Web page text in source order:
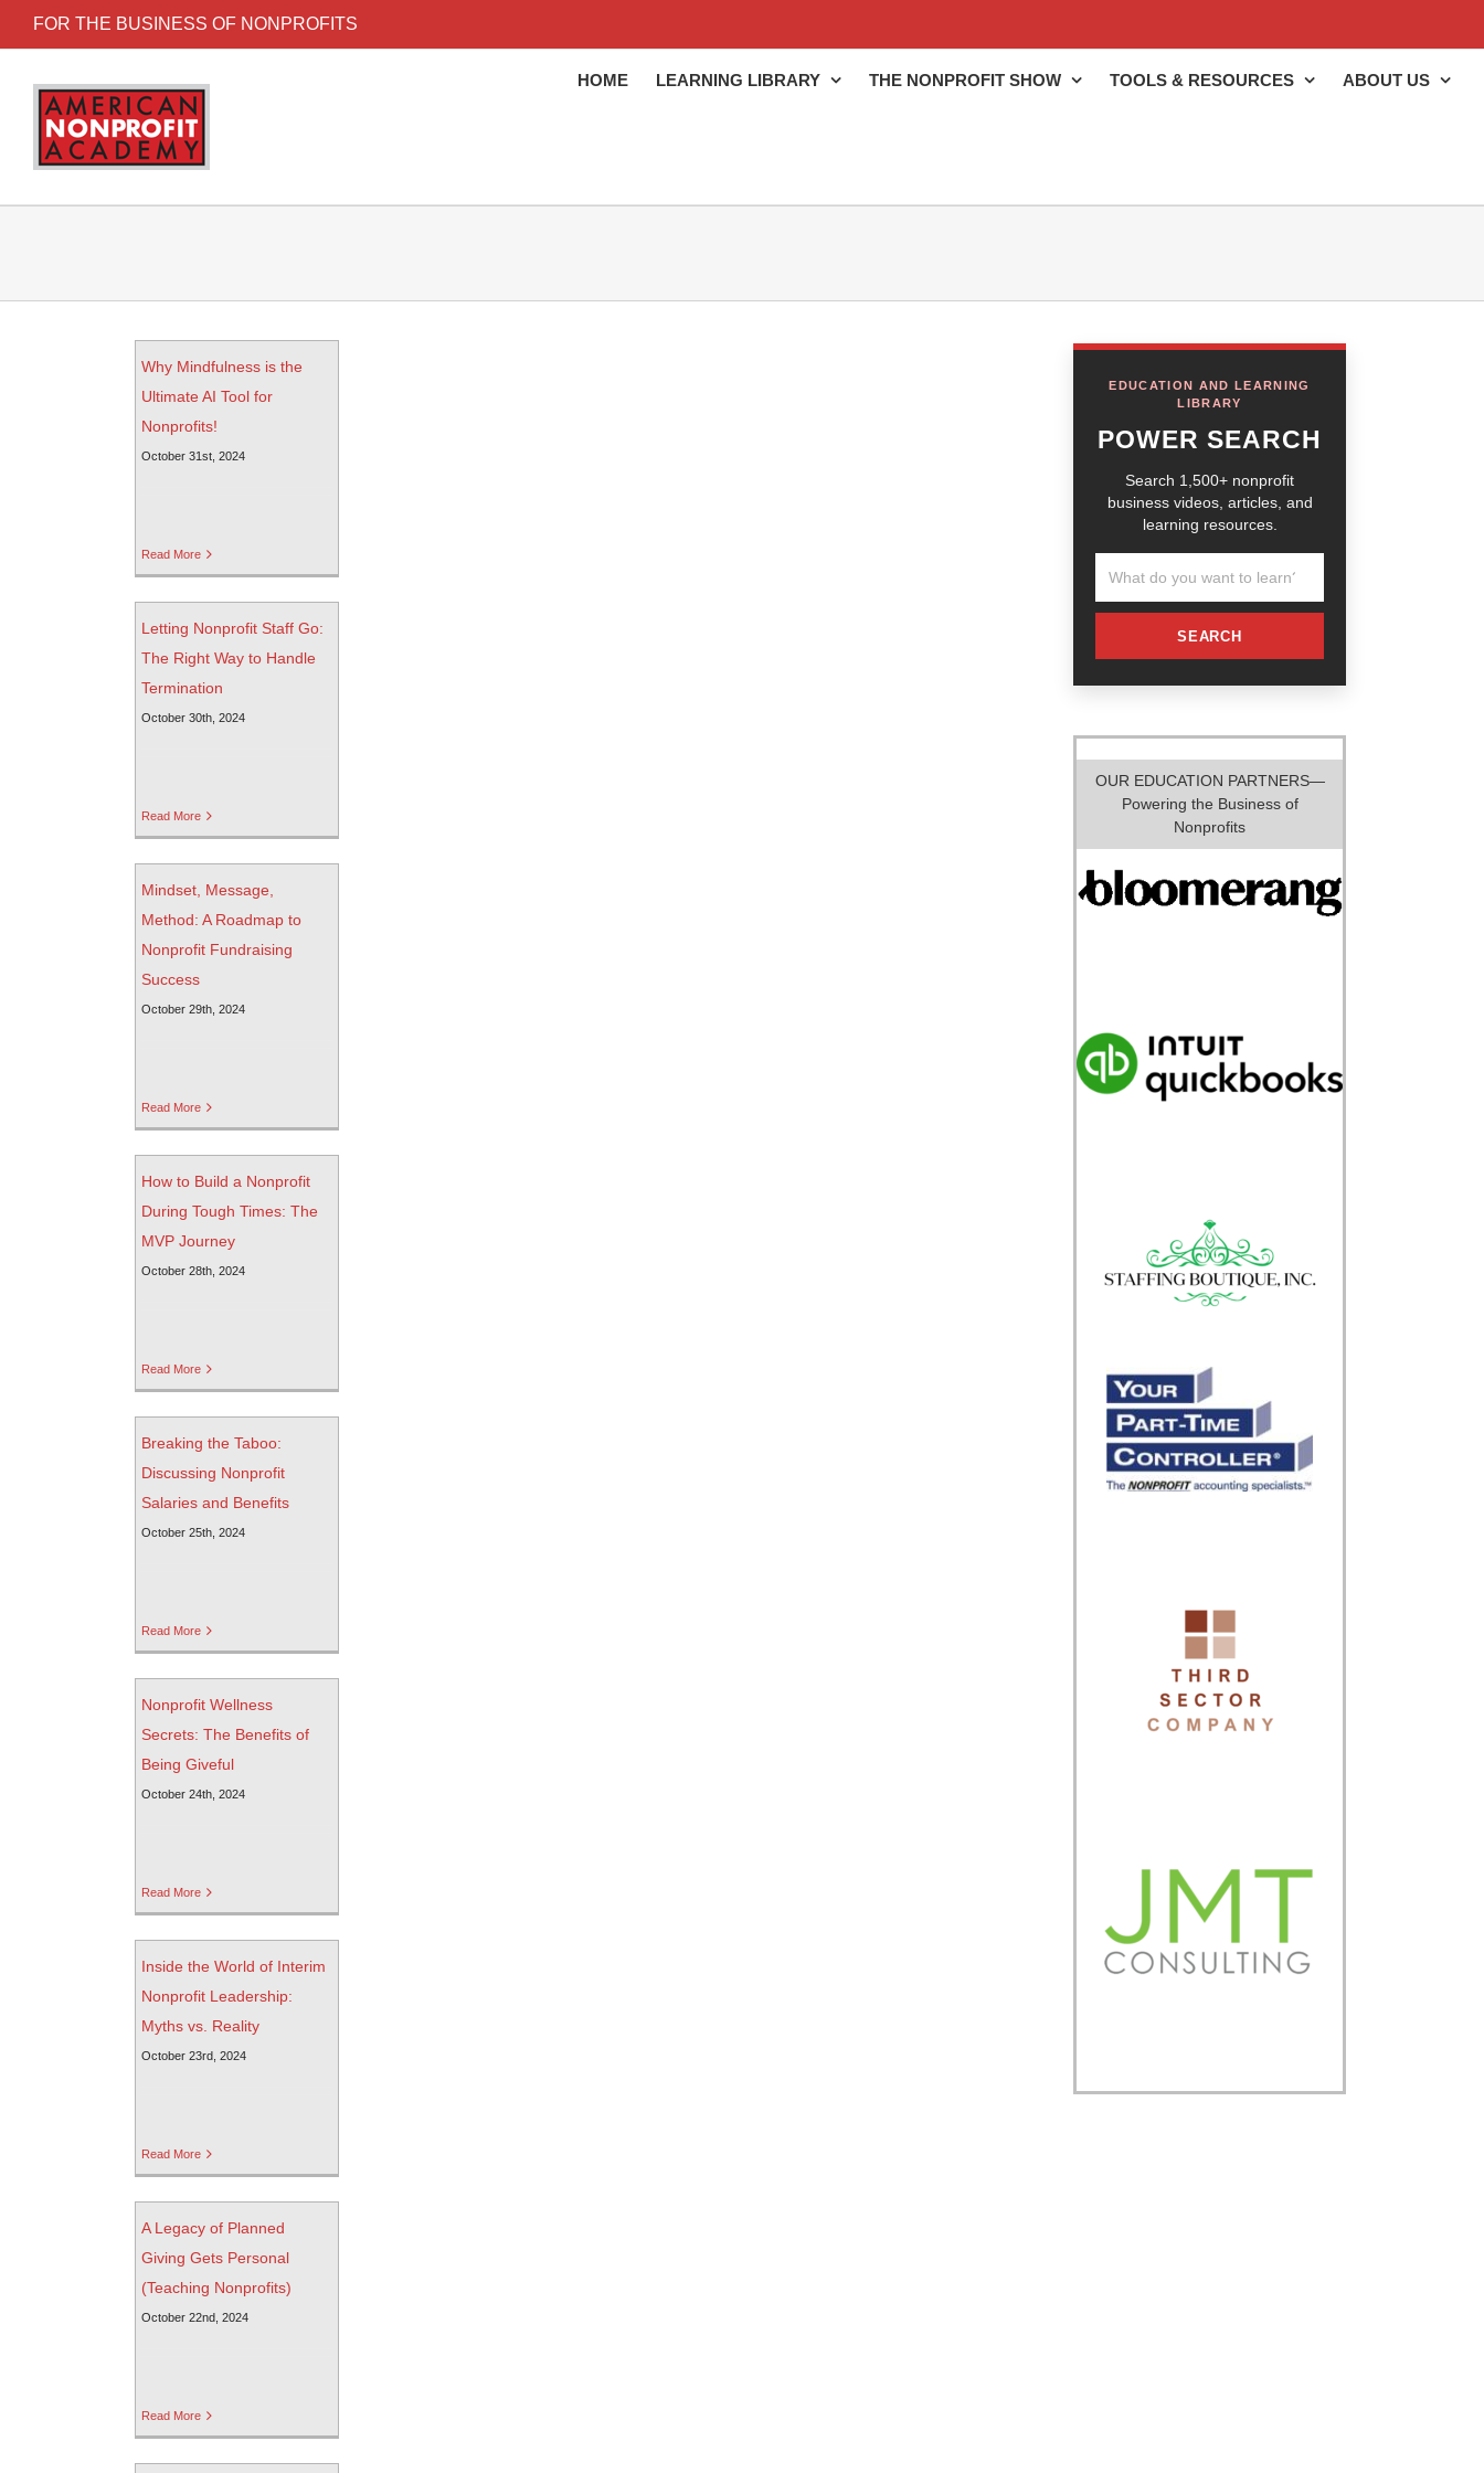
FOR THE BUSINESS OF NONPROFITS
HOME LEARNING LIBRARY THE NONPROFIT SHOW TOOLS & RESOURCES ABOUT US
Why Mindfulness is the
Ultimate AI Tool for
Nonprofits!
October 31st, 2024
Read More
Letting Nonprofit Staff Go:
The Right Way to Handle
Termination
October 30th, 2024
Read More
Mindset, Message,
Method: A Roadmap to
Nonprofit Fundraising
Success
October 29th, 2024
Read More
How to Build a Nonprofit
During Tough Times: The
MVP Journey
October 28th, 2024
Read More
Breaking the Taboo:
Discussing Nonprofit
Salaries and Benefits
October 25th, 2024
Read More
Nonprofit Wellness
Secrets: The Benefits of
Being Giveful
October 24th, 2024
Read More
Inside the World of Interim
Nonprofit Leadership:
Myths vs. Reality
October 23rd, 2024
Read More
A Legacy of Planned
Giving Gets Personal
(Teaching Nonprofits)
October 22nd, 2024
Read More
EDUCATION AND LEARNING
LIBRARY
POWER SEARCH
Search 1,500+ nonprofit
business videos, articles, and
learning resources.
SEARCH
OUR EDUCATION PARTNERS—
Powering the Business of
Nonprofits